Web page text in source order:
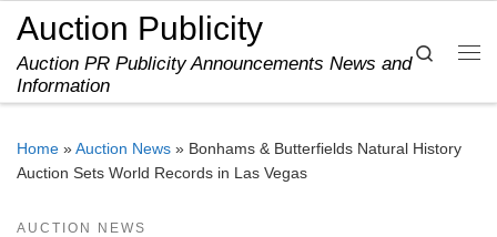
Skip to content
Auction Publicity
Auction PR Publicity Announcements News and
Information
Search
Home »Auction News » Bonhams & Butterfields Natural History
Auction Sets World Records in Las Vegas
AUCTION NEWS